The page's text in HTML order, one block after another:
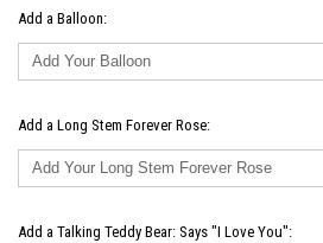
Add a Balloon:
Add a Long Stem Forever Rose:
Add a Talking Teddy Bear: Says "I Love You":